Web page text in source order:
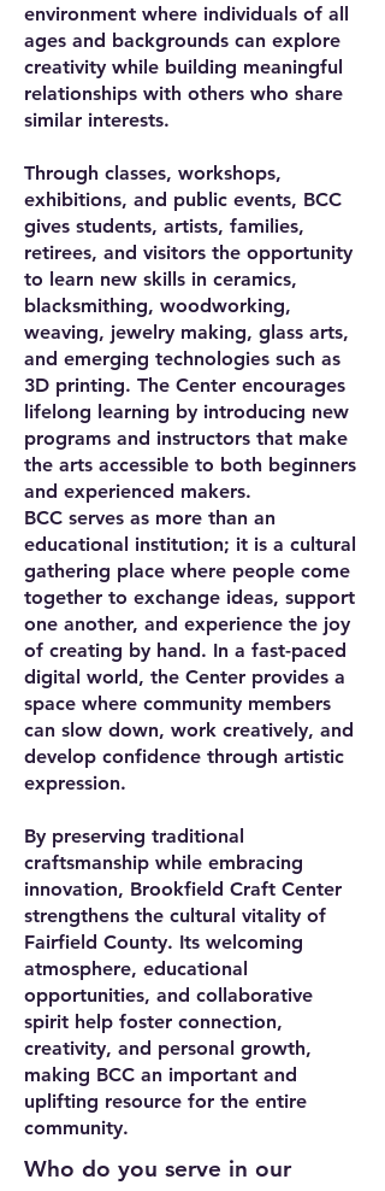
environment where individuals of all
ages and backgrounds can explore
creativity while building meaningful
relationships with others who share
similar interests.
Through classes, workshops,
exhibitions, and public events, BCC
gives students, artists, families,
retirees, and visitors the opportunity
to learn new skills in ceramics,
blacksmithing, woodworking,
weaving, jewelry making, glass arts,
and emerging technologies such as
3D printing. The Center encourages
lifelong learning by introducing new
programs and instructors that make
the arts accessible to both beginners
and experienced makers.
BCC serves as more than an
educational institution; it is a cultural
gathering place where people come
together to exchange ideas, support
one another, and experience the joy
of creating by hand. In a fast-paced
digital world, the Center provides a
space where community members
can slow down, work creatively, and
develop confidence through artistic
expression.
By preserving traditional
craftsmanship while embracing
innovation, Brookfield Craft Center
strengthens the cultural vitality of
Fairfield County. Its welcoming
atmosphere, educational
opportunities, and collaborative
spirit help foster connection,
creativity, and personal growth,
making BCC an important and
uplifting resource for the entire
community.
Who do you serve in our